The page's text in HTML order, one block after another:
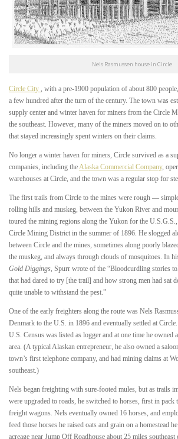
Nels Rasmussen house in Circle
Circle City
, with a pre-1900 population of about 800
a few hundred after the turn of the century. The town was
supply center and winter haven for miners from the Circle
the southeast. However, many of the miners moved on to
that stayed increasingly spent winters on their claims.
No longer a winter haven for miners, Circle survived as a
companies, including theAlaska Commercial Company,
warehouses at Circle, and the town was a regular stop for
The first trails from Circle to the mines were rough —
rolling hills and muskeg, between the Yukon River and
toured the mining regions along the Yukon for the
Circle Mining District in the summer of 1896. He slogged
between Circle and the mines, sometimes along poorly
the muskeg, and always through clouds of mosquitoes. In
Gold Diggings, Spurr wrote of the “Bloodcurdling stories
that had dared to try [the trail] and how strong men had sat
quite unable to withstand the pest.”
One of the early freighters along the route was Nels
Denmark to the U.S. in 1896 and eventually settled at
U.S. Census was listed as logger and at one time he owned
area. (A typical Alaskan entrepreneur, he also owned a
town’s first telephone company, and had mining claims at
southeast.)
Nels began freighting with sure-footed mules, but as trails
were upgraded to roads, he switched to horses, first in pack
freight wagons. Nels eventually owned 16 horses, and
feed those horses he raised oats and grain on a homestead
acreage near Jump Off Roadhouse about 25 miles